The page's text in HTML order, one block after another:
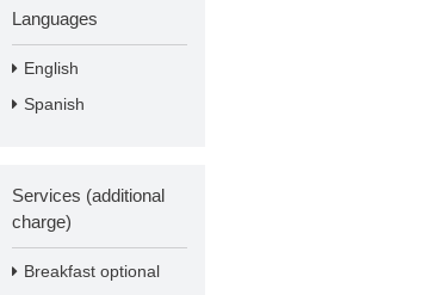
Languages
English
Spanish
Services (additional
charge)
Breakfast optional